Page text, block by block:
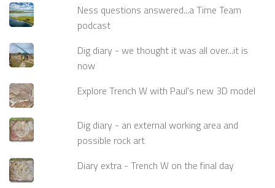
Ness questions answered...a Time Team
podcast
Dig diary - we thought it was all over...it is
now
Explore Trench W with Paul's new 3D model
Dig diary - an external working area and
possible rock art
Diary extra - Trench W on the final day